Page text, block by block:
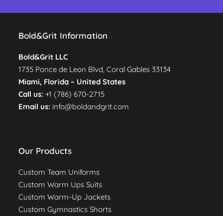
Bold&Grit Information
Bold&Grit LLC
1735 Ponce de Leon Blvd, Coral Gables 33134
Miami, Florida – United States
Call us: +1 (786) 670-2715
Email us: info@boldandgrit.com
Our Products
Custom Team Uniforms
Custom Warm Ups Suits
Custom Warm-Up Jackets
Custom Gymnastics Shorts